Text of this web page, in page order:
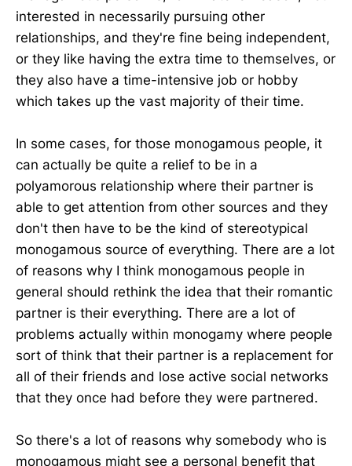
interested in necessarily pursuing other
relationships, and they're fine being independent,
or they like having the extra time to themselves, or
they also have a time-intensive job or hobby
which takes up the vast majority of their time.
In some cases, for those monogamous people, it
can actually be quite a relief to be in a
polyamorous relationship where their partner is
able to get attention from other sources and they
don't then have to be the kind of stereotypical
monogamous source of everything. There are a lot
of reasons why I think monogamous people in
general should rethink the idea that their romantic
partner is their everything. There are a lot of
problems actually within monogamy where people
sort of think that their partner is a replacement for
all of their friends and lose active social networks
that they once had before they were partnered.
So there's a lot of reasons why somebody who is
monogamous might see a personal benefit that